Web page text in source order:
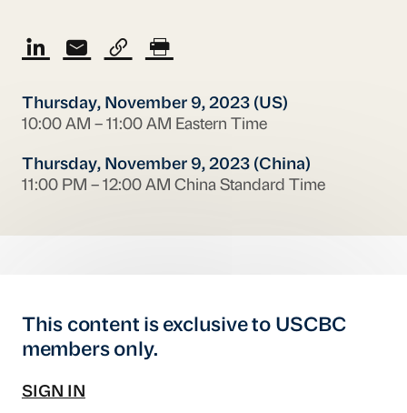
Thursday, November 9, 2023 (US)
10:00 AM – 11:00 AM Eastern Time
Thursday, November 9, 2023 (China)
11:00 PM – 12:00 AM China Standard Time
This content is exclusive to USCBC
members only.
SIGN IN